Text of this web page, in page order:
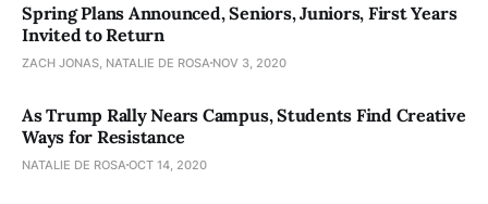
Spring Plans Announced, Seniors, Juniors, First Years
Invited to Return
ZACH JONAS, NATALIE DE ROSA NOV 3, 2020
As Trump Rally Nears Campus, Students Find Creative
Ways for Resistance
NATALIE DE ROSA OCT 14, 2020